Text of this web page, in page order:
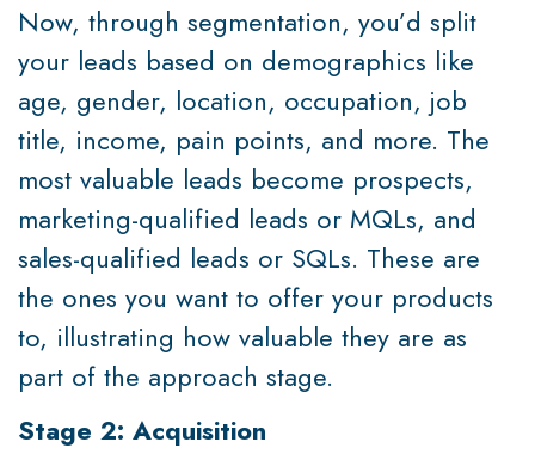
Now, through segmentation, you’d split
your leads based on demographics like
age, gender, location, occupation, job
title, income, pain points, and more. The
most valuable leads become prospects,
marketing-qualified leads or MQLs, and
sales-qualified leads or SQLs. These are
the ones you want to offer your products
to, illustrating how valuable they are as
part of the approach stage.
Stage 2: Acquisition